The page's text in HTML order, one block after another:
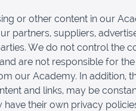
or other content in our
partners, suppliers,
We do not control the
are not responsible for
our Academy. In addition,
and links, may be
have their own privacy